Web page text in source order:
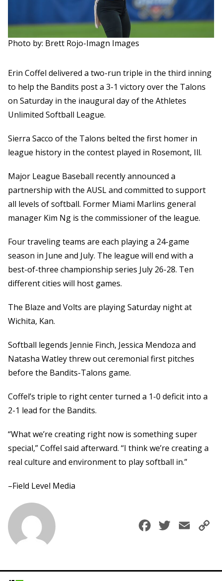
Photo by: Brett Rojo-Imagn Images
Erin Coffel delivered a two-run triple in the third inning
to help the Bandits post a 3-1 victory over the Talons
on Saturday in the inaugural day of the Athletes
Unlimited Softball League.
Sierra Sacco of the Talons belted the first homer in
league history in the contest played in Rosemont, Ill.
Major League Baseball recently announced a
partnership with the AUSL and committed to support
all levels of softball. Former Miami Marlins general
manager Kim Ng is the commissioner of the league.
Four traveling teams are each playing a 24-game
season in June and July. The league will end with a
best-of-three championship series July 26-28. Ten
different cities will host games.
The Blaze and Volts are playing Saturday night at
Wichita, Kan.
Softball legends Jennie Finch, Jessica Mendoza and
Natasha Watley threw out ceremonial first pitches
before the Bandits-Talons game.
Coffel’s triple to right center turned a 1-0 deficit into a
2-1 lead for the Bandits.
“What we’re creating right now is something super
special,” Coffel said afterward. “I think we’re creating a
real culture and environment to play softball in.”
–Field Level Media
Facebook